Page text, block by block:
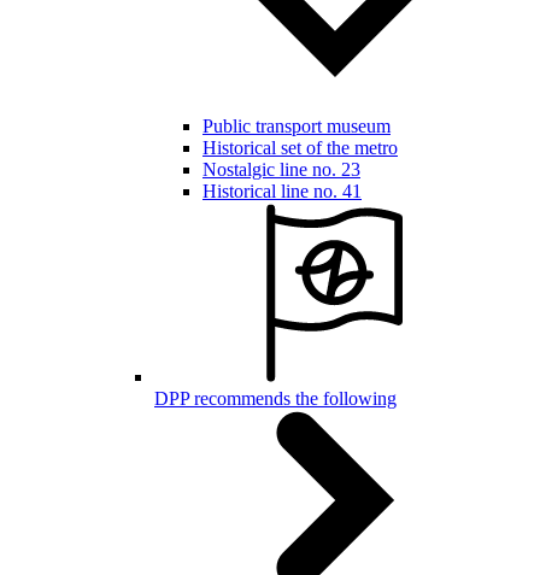
Public transport museum
Historical set of the metro
Nostalgic line no. 23
Historical line no. 41
DPP recommends the following